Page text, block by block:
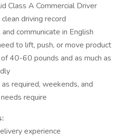
Class A Commercial Driver
driving record
communicate in English
to lift, push, or move product
40-60 pounds and as much as
required, weekends, and
require
experience